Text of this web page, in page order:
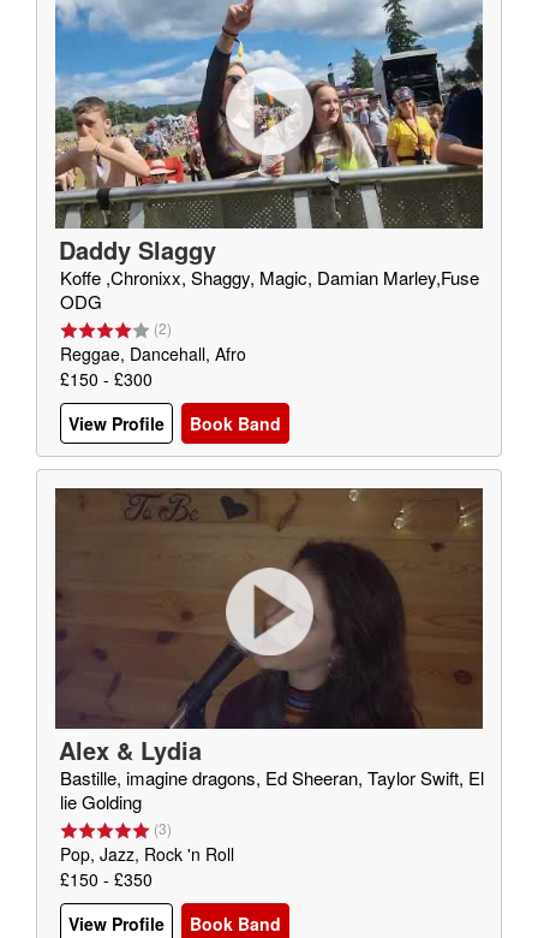
Daddy Slaggy
Koffe ,Chronixx, Shaggy, Magic, Damian Marley,Fuse
ODG
(2)
Reggae, Dancehall, Afro
£150 - £300
View Profile
Book Band
Alex & Lydia
Bastille, imagine dragons, Ed Sheeran, Taylor Swift, El
lie Golding
(3)
Pop, Jazz, Rock 'n Roll
£150 - £350
View Profile
Book Band